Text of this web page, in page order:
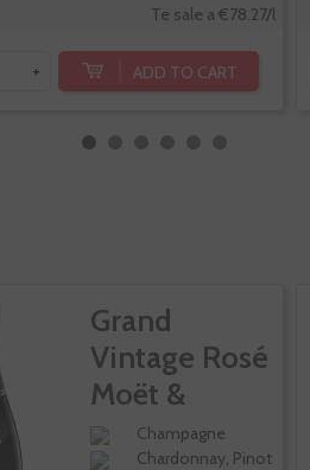
Te sale a €78.27/l
+ ADD TO CART
Grand
Vintage Rosé
Moët &
Chandon
Champagne
Chardonnay, Pinot